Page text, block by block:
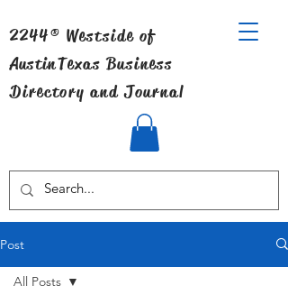
2244® Westside of
AustinTexas Business
Directory and Journal
Post
All Posts